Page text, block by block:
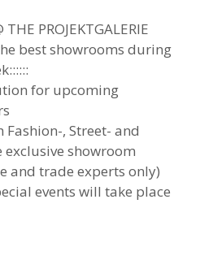
THE PROJEKTGALERIE
best showrooms during
for upcoming
, Street- and
exclusive showroom
and trade experts only)
events will take place